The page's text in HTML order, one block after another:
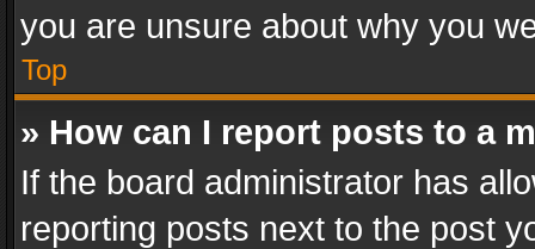
you are unsure about why you
Top
» How can I report posts to a
If the board administrator has
reporting posts next to the post